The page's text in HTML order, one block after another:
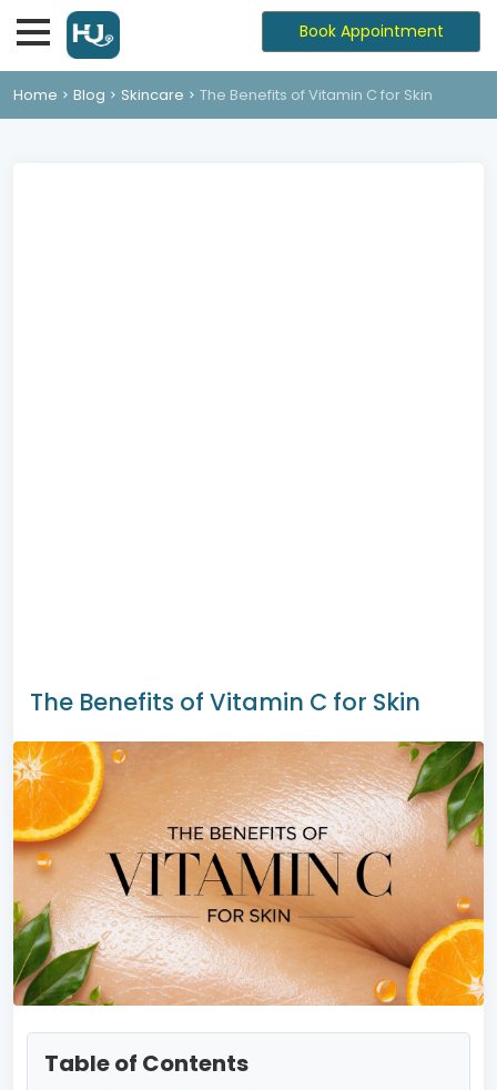
Book Appointment
Home Blog Skincare The Benefits of Vitamin C for Skin
The Benefits of Vitamin C for Skin
Table of Contents